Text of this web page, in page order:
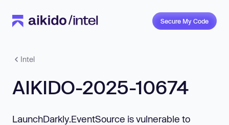
Secure My Code
Intel
AIKIDO-2025-10674
LaunchDarkly.EventSource is vulnerable to